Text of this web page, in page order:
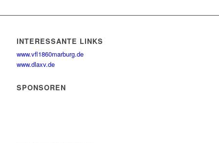
INTERESSANTE LINKS
www.vfl1860marburg.de
www.dlaxv.de
SPONSOREN